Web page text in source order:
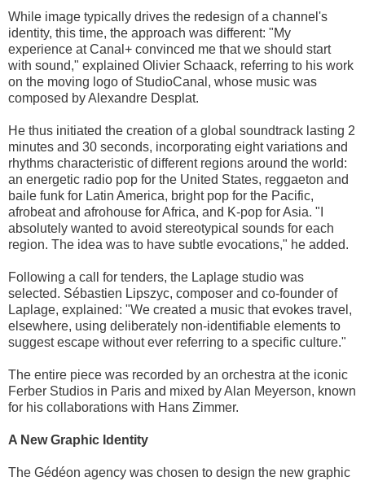
While image typically drives the redesign of a channel's
identity, this time, the approach was different: "My
experience at Canal+ convinced me that we should start
with sound," explained Olivier Schaack, referring to his work
on the moving logo of StudioCanal, whose music was
composed by Alexandre Desplat.
He thus initiated the creation of a global soundtrack lasting 2
minutes and 30 seconds, incorporating eight variations and
rhythms characteristic of different regions around the world:
an energetic radio pop for the United States, reggaeton and
baile funk for Latin America, bright pop for the Pacific,
afrobeat and afrohouse for Africa, and K-pop for Asia. "I
absolutely wanted to avoid stereotypical sounds for each
region. The idea was to have subtle evocations," he added.
Following a call for tenders, the Laplage studio was
selected. Sébastien Lipszyc, composer and co-founder of
Laplage, explained: "We created a music that evokes travel,
elsewhere, using deliberately non-identifiable elements to
suggest escape without ever referring to a specific culture."
The entire piece was recorded by an orchestra at the iconic
Ferber Studios in Paris and mixed by Alan Meyerson, known
for his collaborations with Hans Zimmer.
A New Graphic Identity
The Gédéon agency was chosen to design the new graphic